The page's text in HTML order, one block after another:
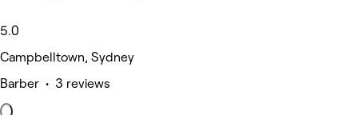
5.0
Campbelltown, Sydney
Barber • 3 reviews